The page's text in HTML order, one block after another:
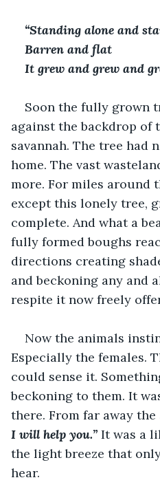
“Standing alone and
Barren and flat
It grew and grew and
Soon the fully grown
against the backdrop of
savannah. The tree had
home. The vast
more. For miles around
except this lonely tree,
complete. And what a
fully formed boughs
directions creating
and beckoning any and
respite it now freely
Now the animals
Especially the females.
could sense it.
beckoning to them. It
there. From far away
I will help you.” It was a
the light breeze that
hear.